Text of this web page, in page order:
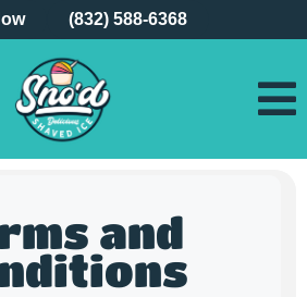
(832) 588-6368
and